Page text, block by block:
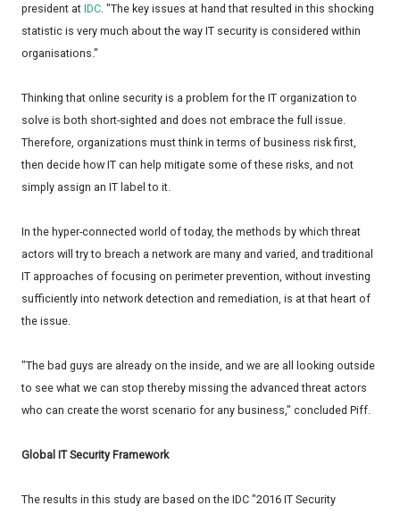
president at IDC. "The key issues at hand that resulted in this shocking
statistic is very much about the way IT security is considered within
organisations."
Thinking that online security is a problem for the IT organization to
solve is both short-sighted and does not embrace the full issue.
Therefore, organizations must think in terms of business risk first,
then decide how IT can help mitigate some of these risks, and not
simply assign an IT label to it.
In the hyper-connected world of today, the methods by which threat
actors will try to breach a network are many and varied, and traditional
IT approaches of focusing on perimeter prevention, without investing
sufficiently into network detection and remediation, is at that heart of
the issue.
"The bad guys are already on the inside, and we are all looking outside
to see what we can stop thereby missing the advanced threat actors
who can create the worst scenario for any business," concluded Piff.
Global IT Security Framework
The results in this study are based on the IDC "2016 IT Security